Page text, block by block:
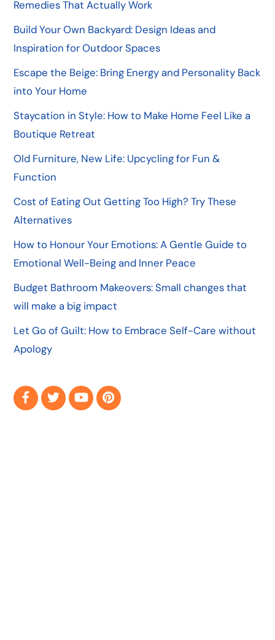
Remedies That Actually Work
Build Your Own Backyard: Design Ideas and
Inspiration for Outdoor Spaces
Escape the Beige: Bring Energy and Personality Back
into Your Home
Staycation in Style: How to Make Home Feel Like a
Boutique Retreat
Old Furniture, New Life: Upcycling for Fun &
Function
Cost of Eating Out Getting Too High? Try These
Alternatives
How to Honour Your Emotions: A Gentle Guide to
Emotional Well-Being and Inner Peace
Budget Bathroom Makeovers: Small changes that
will make a big impact
Let Go of Guilt: How to Embrace Self-Care without
Apology
FacebookTwitterYouTube